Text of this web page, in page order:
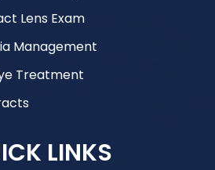
Lens Exam
Management
Treatment
LINKS